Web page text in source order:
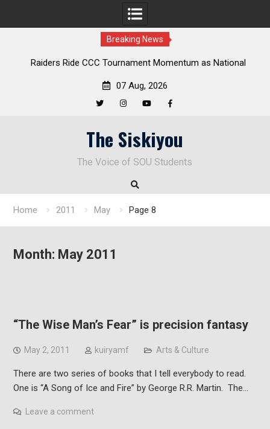
Breaking News
Raiders Ride CCC Tournament Momentum as National
07 Aug, 2026
The Siskiyou
The Voice of SOU Students
Home 2011 May Page 8
Month: May 2011
“The Wise Man’s Fear” is precision fantasy
May 2, 2011 kuiryamf Arts & Culture
There are two series of books that I tell everybody to read.
One is “A Song of Ice and Fire” by George R.R. Martin. The…
Leave a comment